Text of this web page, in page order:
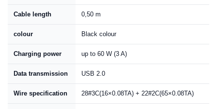
Cable length 0,50 m
colour Black colour
Charging power up to 60 W (3 A)
Data transmission USB 2.0
Wire specification 28#3C(16×0.08TA) + 22#2C(65×0.08TA)